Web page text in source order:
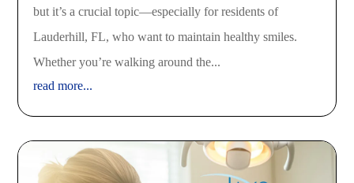
but it’s a crucial topic—especially for residents of
Lauderhill, FL, who want to maintain healthy smiles.
Whether you’re walking around the...
read more...